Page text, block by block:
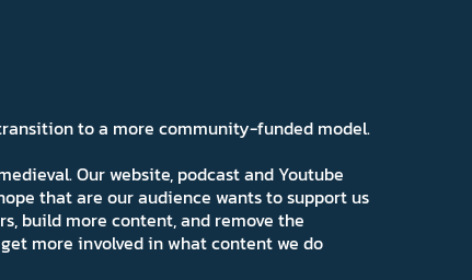
to a more community-funded model.
Our website, podcast and Youtube
that are our audience wants to support us
build more content, and remove the
more involved in what content we do